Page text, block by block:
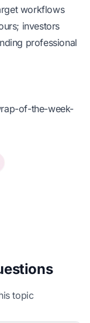
workflows
investors
professional
of-the-week-
topic